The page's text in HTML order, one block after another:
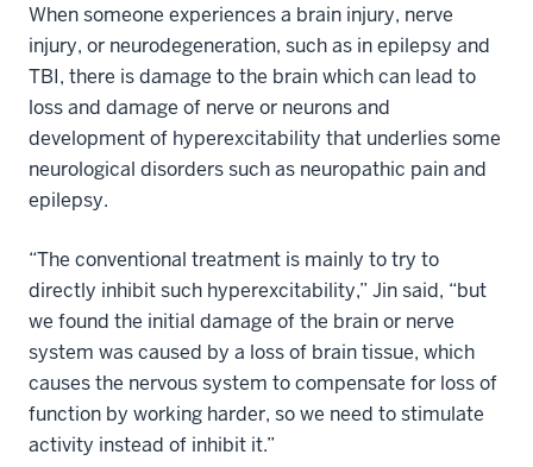
When someone experiences a brain injury, nerve
injury, or neurodegeneration, such as in epilepsy and
TBI, there is damage to the brain which can lead to
loss and damage of nerve or neurons and
development of hyperexcitability that underlies some
neurological disorders such as neuropathic pain and
epilepsy.
“The conventional treatment is mainly to try to
directly inhibit such hyperexcitability,” Jin said, “but
we found the initial damage of the brain or nerve
system was caused by a loss of brain tissue, which
causes the nervous system to compensate for loss of
function by working harder, so we need to stimulate
activity instead of inhibit it.”